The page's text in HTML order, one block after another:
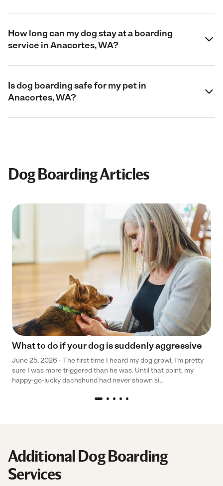
How long can my dog stay at a boarding
service in Anacortes, WA?
Is dog boarding safe for my pet in
Anacortes, WA?
Dog Boarding Articles
What to do if your dog is suddenly aggressive
June 25, 2026 - The first time I heard my dog growl, I’m pretty
sure I was more triggered than he was. Until that point, my
happy-go-lucky dachshund had never shown si...
Additional Dog Boarding
Services